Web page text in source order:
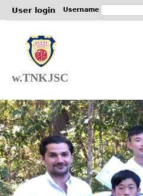
User login Username
w.TNKJSC